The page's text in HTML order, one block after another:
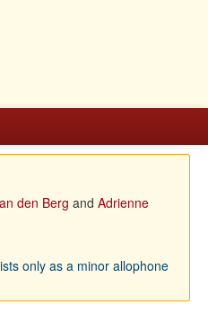
den Berg and Adrienne
only as a minor allophone